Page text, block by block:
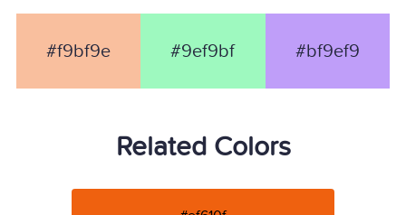
#f9bf9e #9ef9bf #bf9ef9
Related Colors